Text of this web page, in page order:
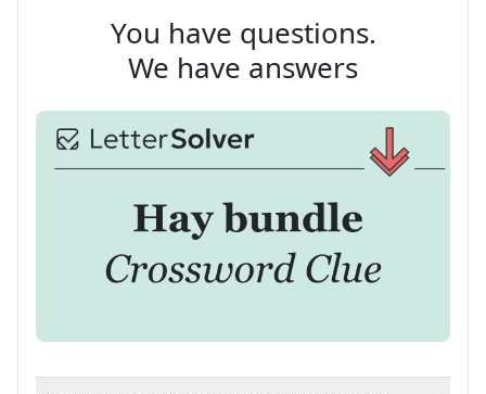
You have questions.
We have answers